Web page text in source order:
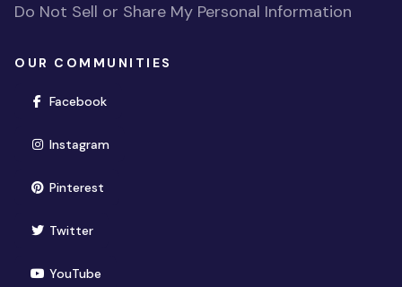
Do Not Sell or Share My Personal Information
OUR COMMUNITIES
Facebook(opens in new window)
Instagram(opens in new window)
Pinterest(opens in new window)
Twitter(opens in new window)
YouTube(opens in new window)